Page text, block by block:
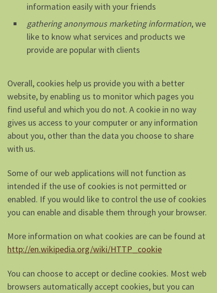
information easily with your friends
gathering anonymous marketing information, we
like to know what services and products we
provide are popular with clients
Overall, cookies help us provide you with a better
website, by enabling us to monitor which pages you
find useful and which you do not. A cookie in no way
gives us access to your computer or any information
about you, other than the data you choose to share
with us.
Some of our web applications will not function as
intended if the use of cookies is not permitted or
enabled. If you would like to control the use of cookies
you can enable and disable them through your browser.
More information on what cookies are can be found at
http://en.wikipedia.org/wiki/HTTP_cookie
You can choose to accept or decline cookies. Most web
browsers automatically accept cookies, but you can